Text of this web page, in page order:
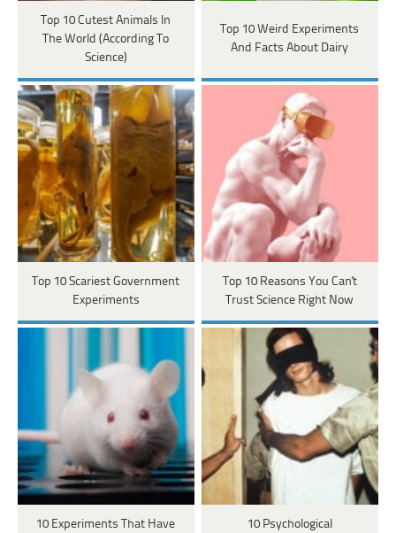
Top 10 Cutest Animals In
The World (According To
Science)
Top 10 Weird Experiments
And Facts About Dairy
Top 10 Scariest Government
Experiments
Top 10 Reasons You Can't
Trust Science Right Now
10 Experiments That Have
10 Psychological